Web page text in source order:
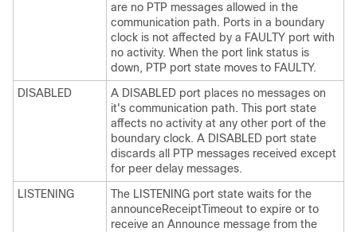
are no PTP messages allowed in the
communication path. Ports in a boundary
clock is not affected by a FAULTY port with
no activity. When the port link status is
down, PTP port state moves to FAULTY.
DISABLED
A DISABLED port places no messages on
it's communication path. This port state
affects no activity at any other port of the
boundary clock. A DISABLED port state
discards all PTP messages received except
for peer delay messages.
LISTENING
The LISTENING port state waits for the
announceReceiptTimeout to expire or to
receive an Announce message from the